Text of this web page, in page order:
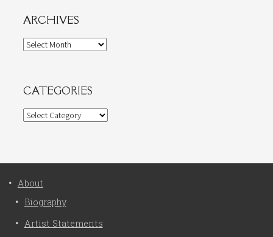
ARCHIVES
Archives
CATEGORIES
Categories
About
Biography
Artist Statements